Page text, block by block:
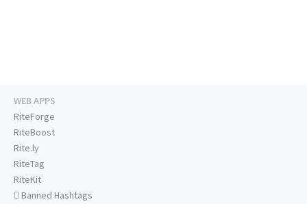
WEB APPS
RiteForge
RiteBoost
Rite.ly
RiteTag
RiteKit
Banned Hashtags